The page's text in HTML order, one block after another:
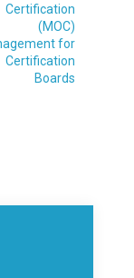
Certification
(MOC)
for
Certification
Boards